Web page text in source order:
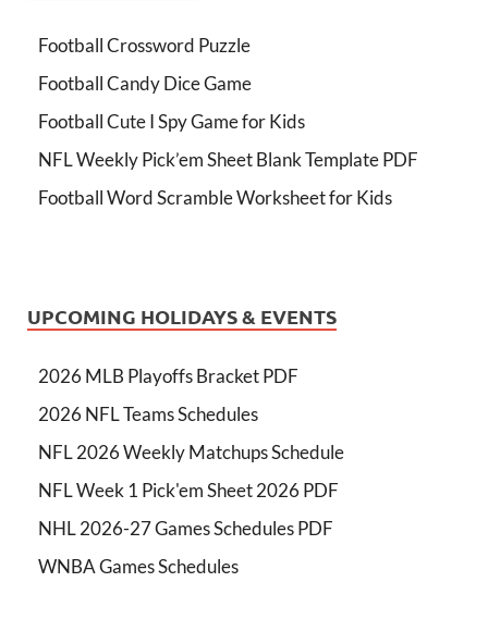
Football Crossword Puzzle
Football Candy Dice Game
Football Cute I Spy Game for Kids
NFL Weekly Pick’em Sheet Blank Template PDF
Football Word Scramble Worksheet for Kids
UPCOMING HOLIDAYS & EVENTS
2026 MLB Playoffs Bracket PDF
2026 NFL Teams Schedules
NFL 2026 Weekly Matchups Schedule
NFL Week 1 Pick'em Sheet 2026 PDF
NHL 2026-27 Games Schedules PDF
WNBA Games Schedules